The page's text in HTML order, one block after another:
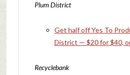
Plum District
Get half off Yes To
District — $20 for $40,
Recyclebank